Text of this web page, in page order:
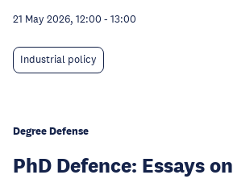
21 May 2026, 12:00 - 13:00
Industrial policy
Degree Defense
PhD Defence: Essays on